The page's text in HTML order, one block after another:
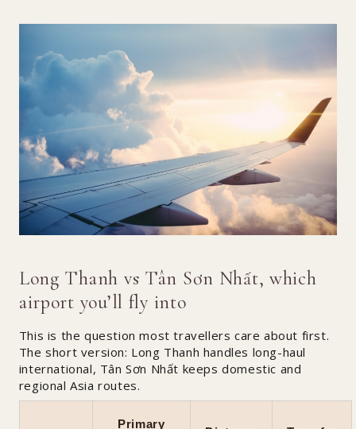
Long Thanh vs Tân Sơn Nhất, which
airport you’ll fly into
This is the question most travellers care about first.
The short version: Long Thanh handles long-haul
international, Tân Sơn Nhất keeps domestic and
regional Asia routes.
Primary